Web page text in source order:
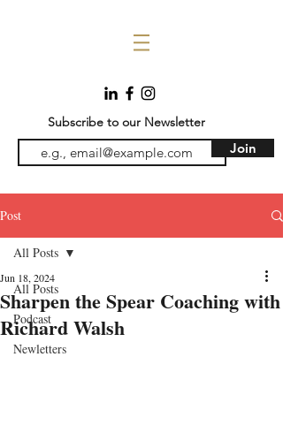
Subscribe to our Newsletter
Join
Post
All Posts
Podcast
Newletters
All Posts
Sharpen the Spear Coaching with
Richard Walsh
Jun 18, 2024